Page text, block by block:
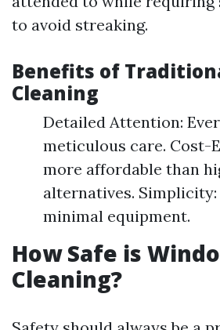
to avoid streaking.
Benefits of
Cleaning
Detailed Attention:
meticulous care. Cost-
more affordable than
alternatives. Simplicity:
minimal equipment.
How Safe is
Cleaning?